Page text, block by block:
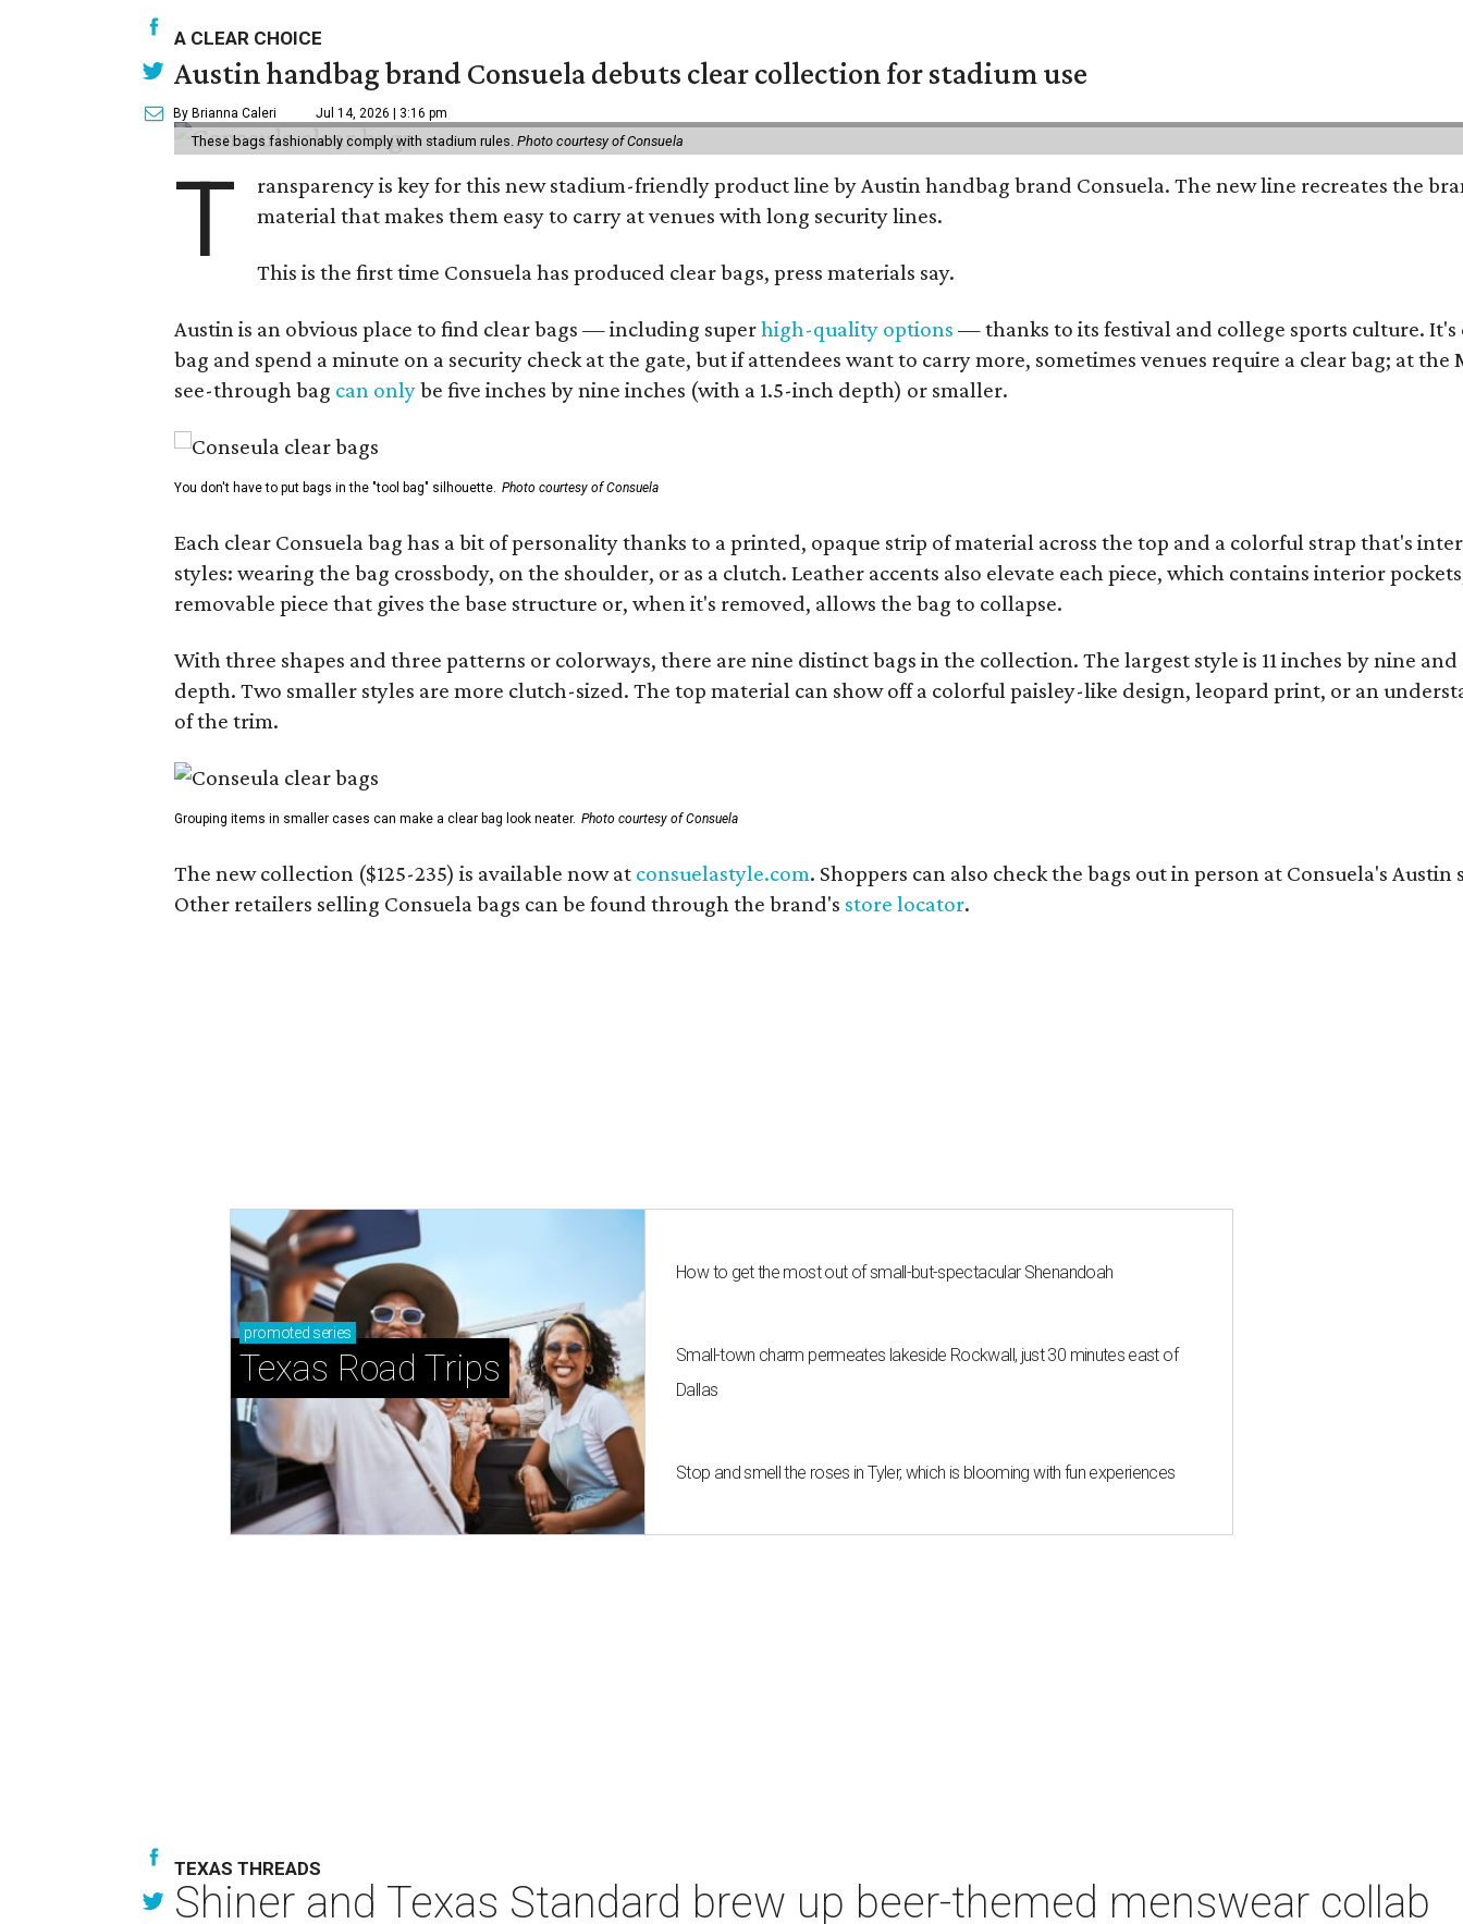
A CLEAR CHOICE
Austin handbag brand Consuela debuts clear collection for stadium use
By Brianna Caleri Jul 14, 2026 | 3:16 pm
These bags fashionably comply with stadium rules. Photo courtesy of Consuela
T
ransparency is key for this new stadium-friendly product line by Austin handbag brand Consuela. The new line recreates the
material that makes them easy to carry at venues with long security lines.
This is the first time Consuela has produced clear bags, press materials say.
Austin is an obvious place to find clear bags — including superhigh-quality options — thanks to its festival and college sports culture.
bag and spend a minute on a security check at the gate, but if attendees want to carry more, sometimes venues require a clear bag; at
see-through bag can onlybe five inches by nine inches (with a 1.5-inch depth) or smaller.
You don't have to put bags in the "tool bag" silhouette. Photo courtesy of Consuela
Each clear Consuela bag has a bit of personality thanks to a printed, opaque strip of material across the top and a colorful strap that's
styles: wearing the bag crossbody, on the shoulder, or as a clutch. Leather accents also elevate each piece, which contains interior
removable piece that gives the base structure or, when it's removed, allows the bag to collapse.
With three shapes and three patterns or colorways, there are nine distinct bags in the collection. The largest style is 11 inches by nine
depth. Two smaller styles are more clutch-sized. The top material can show off a colorful paisley-like design, leopard print, or an
of the trim.
Grouping items in smaller cases can make a clear bag look neater. Photo courtesy of Consuela
The new collection ($125-235) is available now at consuelastyle.com. Shoppers can also check the bags out in person at Consuela's Austin
Other retailers selling Consuela bags can be found through the brand's store locator.
promoted series
Texas Road Trips
How to get the most out of small-but-spectacular Shenandoah
Small-town charm permeates lakeside Rockwall, just 30 minutes east of
Dallas
Stop and smell the roses in Tyler, which is blooming with fun experiences
TEXAS THREADS
Shiner and Texas Standard brew up beer-themed menswear collab